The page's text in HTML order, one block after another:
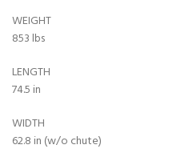
WEIGHT
853 lbs
LENGTH
74.5 in
WIDTH
62.8 in (w/o chute)